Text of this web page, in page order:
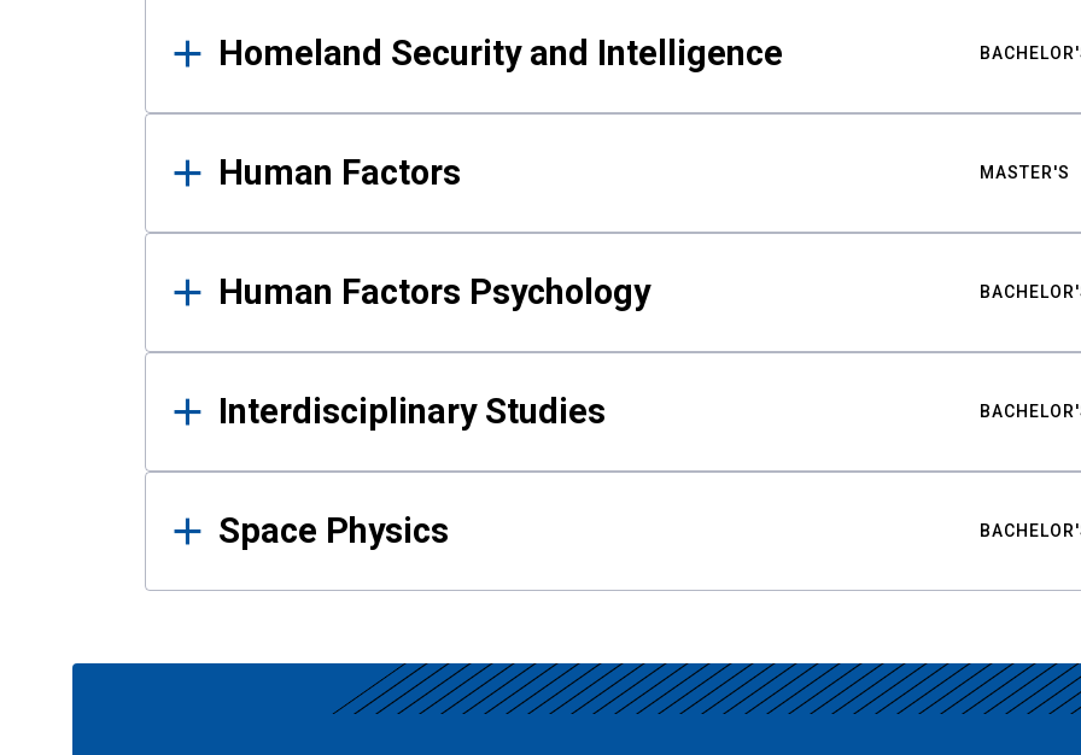
Homeland Security and Intelligence
Human Factors MASTER'S
Human Factors Psychology
Interdisciplinary Studies
Space Physics